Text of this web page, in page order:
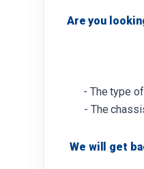
Are you
- The type
- The
We will get